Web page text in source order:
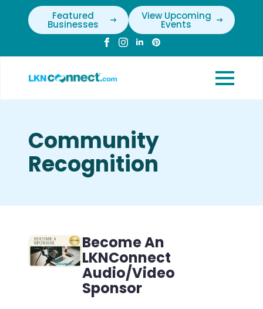
Featured
Businesses
View Upcoming
Events
Community
Recognition
Become An
LKNConnect
Audio/Video
Sponsor